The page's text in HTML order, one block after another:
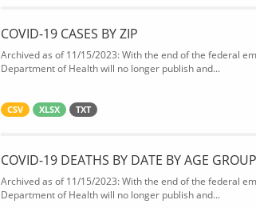
COVID-19 CASES BY ZIP
Archived as of 11/15/2023: With the end of the federal
Department of Health will no longer publish and...
CSV XLSX TXT
COVID-19 DEATHS BY DATE BY AGE GROUP
Archived as of 11/15/2023: With the end of the federal
Department of Health will no longer publish and...